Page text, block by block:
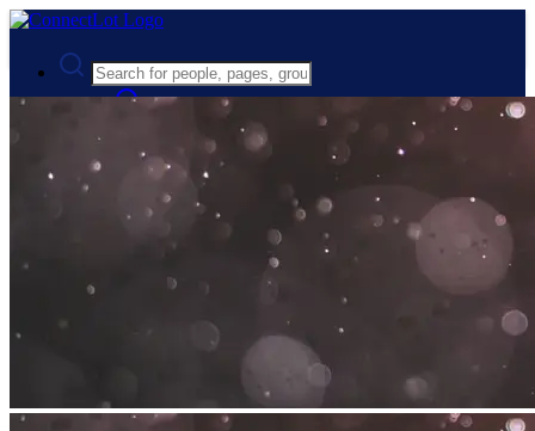
Advanced Search
Guest
Register